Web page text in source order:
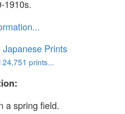
1910s.
Prints
24,751 prints...
a spring field.